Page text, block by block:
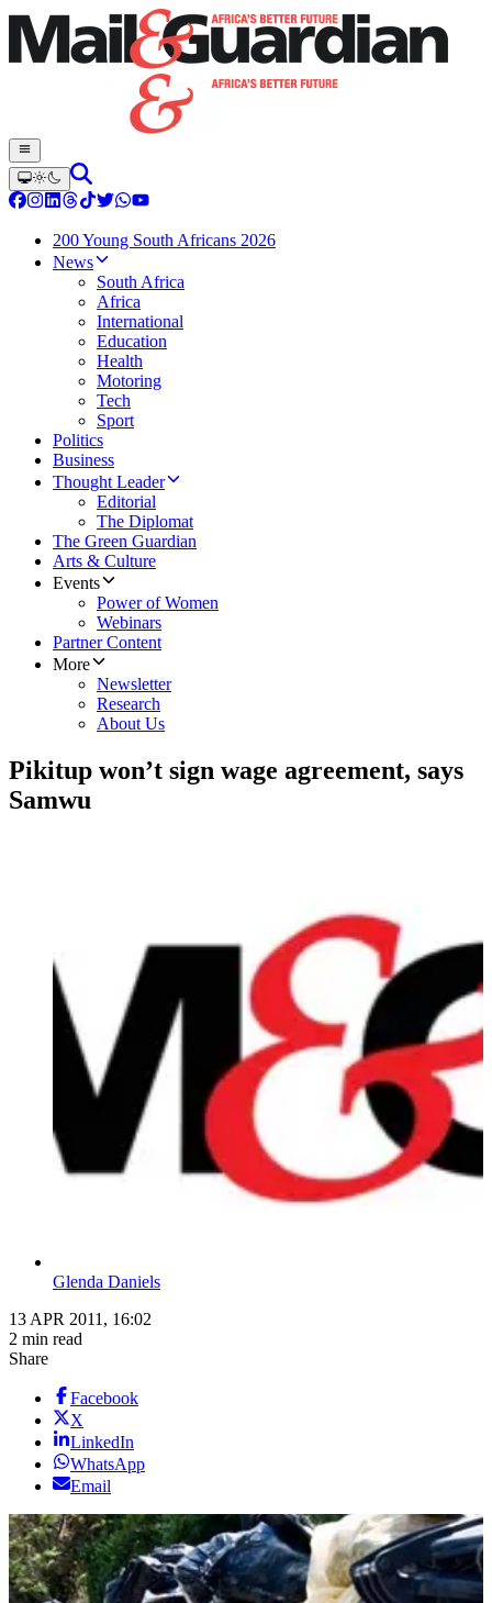
200 Young South Africans 2026
News
South Africa
Africa
International
Education
Health
Motoring
Tech
Sport
Politics
Business
Thought Leader
Editorial
The Diplomat
The Green Guardian
Arts & Culture
Events
Power of Women
Webinars
Partner Content
More
Newsletter
Research
About Us
Pikitup won’t sign wage agreement, says
Samwu
Glenda Daniels
13 APR 2011, 16:02
2 min read
Share
Facebook
X
LinkedIn
WhatsApp
Email